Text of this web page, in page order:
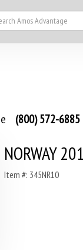
(800) 572-6885
NORWAY
Item #: 345NR10